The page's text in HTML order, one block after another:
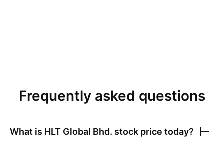
Frequently asked questions
What is HLT Global Bhd. stock price today?